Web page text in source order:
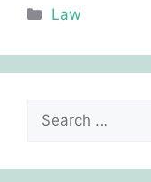
Categories
Law
for: